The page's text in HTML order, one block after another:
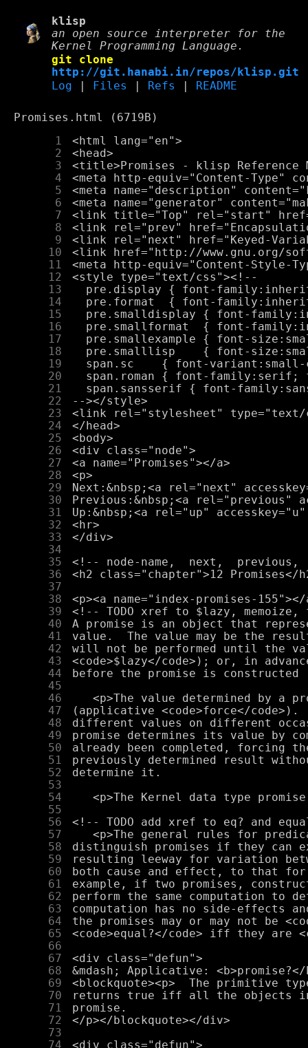
klisp
an open source interpreter for the
Kernel Programming Language.
git clone
http://git.hanabi.in/repos/klisp.git
Log
Files Refs README
Promises.html (6719B)
      1
      2
      3
      4
      5
      6
      7
      8
      9
     10
     11
     12
     13
     14
     15
     16
     17
     18
     19
     20
     21
     22
     23
     24
     25
     26
     27
     28
     29
     30
     31
     32
     33
     34
     35
     36
     37
     38
     39
     40
     41
     42
     43
     44
     45
     46
     47
     48
     49
     50
     51
     52
     53
     54
     55
     56
     57
     58
     59
     60
     61
     62
     63
     64
     65
     66
     67
     68
     69
     70
     71
     72
     73
     74